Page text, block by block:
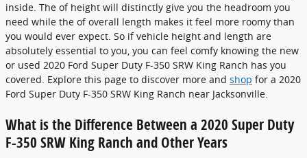
inside. The of height will distinctly give you the headroom you
need while the of overall length makes it feel more roomy than
you would ever expect. So if vehicle height and length are
absolutely essential to you, you can feel comfy knowing the new
or used 2020 Ford Super Duty F-350 SRW King Ranch has you
covered. Explore this page to discover more and shop for a 2020
Ford Super Duty F-350 SRW King Ranch near Jacksonville.
What is the Difference Between a 2020 Super Duty
F-350 SRW King Ranch and Other Years